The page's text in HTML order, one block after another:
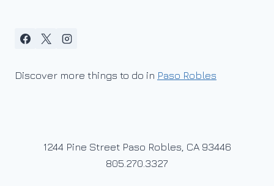
Discover more things to do in Paso Robles
1244 Pine Street Paso Robles, CA 93446
805.270.3327